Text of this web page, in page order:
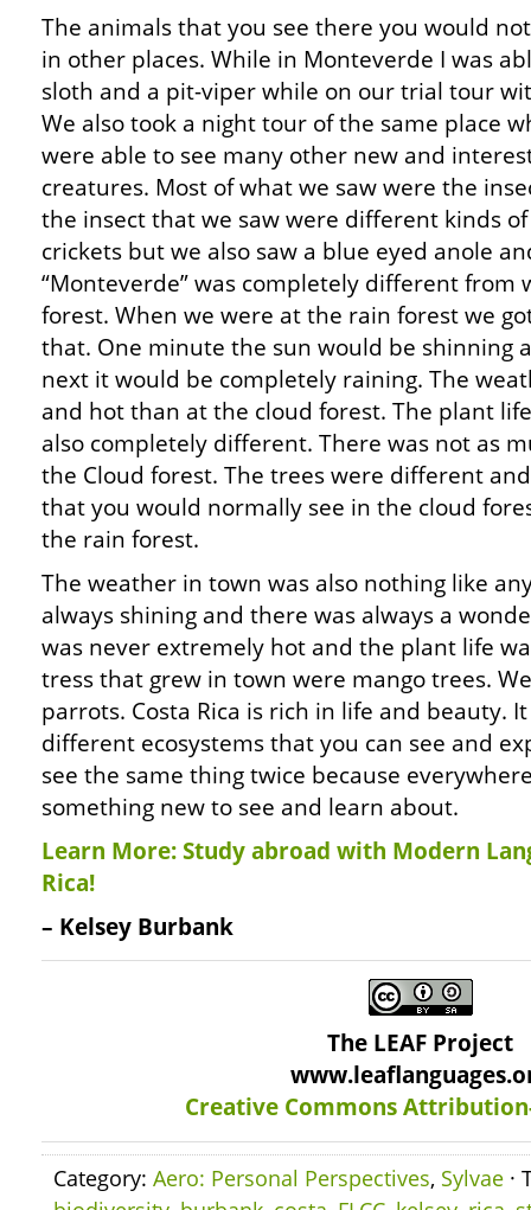
The animals that you see there you would
in other places. While in Monteverde I was
sloth and a pit-viper while on our trial tour
We also took a night tour of the same place
were able to see many other new and
creatures. Most of what we saw were the
the insect that we saw were different kinds
crickets but we also saw a blue eyed anole
“Monteverde” was completely different from
forest. When we were at the rain forest we
that. One minute the sun would be shinning
next it would be completely raining. The
and hot than at the cloud forest. The plant
also completely different. There was not as
the Cloud forest. The trees were different
that you would normally see in the cloud
the rain forest.
The weather in town was also nothing like
always shining and there was always a
was never extremely hot and the plant life
tress that grew in town were mango trees.
parrots. Costa Rica is rich in life and beauty.
different ecosystems that you can see and
see the same thing twice because
something new to see and learn about.
Learn More: Study abroad with Modern
Rica!
– Kelsey Burbank
The LEAF Project
Creative Commons
Category: Aero: Personal Perspectives, Sylvae ·